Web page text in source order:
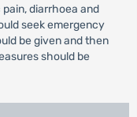
diarrhoea and
seek emergency
be given and then
should be